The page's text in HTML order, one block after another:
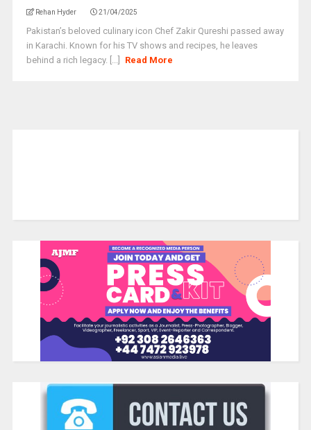
Rehan Hyder 21/04/2025
Pakistan’s beloved culinary icon Chef Zakir Qureshi passed away
in Karachi. Known for his TV shows and recipes, he leaves
behind a rich legacy. [...]
Read More